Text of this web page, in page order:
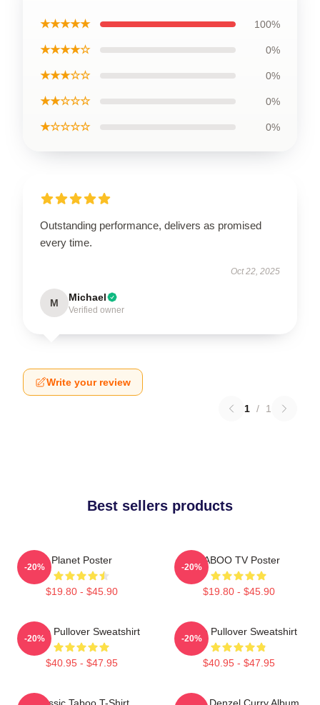
★★★★★ 100%
★★★★☆ 0%
★★★☆☆ 0%
★★☆☆☆ 0%
★☆☆☆☆ 0%
Outstanding performance, delivers as promised
every time.
Oct 22, 2025
M Michael
Verified owner
Write your review
1 / 1
Best sellers products
Planet Poster
$19.80 - $45.90
-20%
TABOO TV Poster
$19.80 - $45.90
-20%
Taboo Pullover Sweatshirt
$40.95 - $47.95
-20%
Taboo Pullover Sweatshirt
$40.95 - $47.95
-20%
Classic Taboo T-Shirt
Taboo Denzel Curry Album